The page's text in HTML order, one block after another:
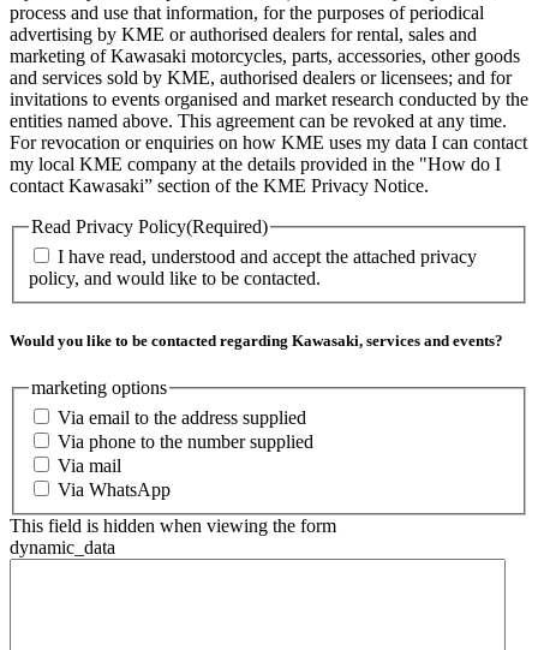
process and use that information, for the purposes of periodical
advertising by KME or authorised dealers for rental, sales and
marketing of Kawasaki motorcycles, parts, accessories, other goods
and services sold by KME, authorised dealers or licensees; and for
invitations to events organised and market research conducted by the
entities named above. This agreement can be revoked at any time.
For revocation or enquiries on how KME uses my data I can contact
my local KME company at the details provided in the "How do I
contact Kawasaki” section of the KME Privacy Notice.
Read Privacy Policy(Required)
I have read, understood and accept the attached privacy
policy, and would like to be contacted.
Would you like to be contacted regarding Kawasaki, services and events?
marketing options
Via email to the address supplied
Via phone to the number supplied
Via mail
Via WhatsApp
This field is hidden when viewing the form
dynamic_data